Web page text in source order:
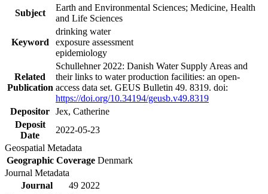
Subject
Earth and Environmental Sciences; Medicine, Health
and Life Sciences
Keyword
drinking water
exposure assessment
epidemiology
Related
Publication
Schullehner 2022: Danish Water Supply Areas and
their links to water production facilities: an open-
access data set. GEUS Bulletin 49. 8319. doi:
https://doi.org/10.34194/geusb.v49.8319
Depositor Jex, Catherine
Deposit
Date
2022-05-23
Geospatial Metadata
Geographic Coverage Denmark
Journal Metadata
Journal
49 2022